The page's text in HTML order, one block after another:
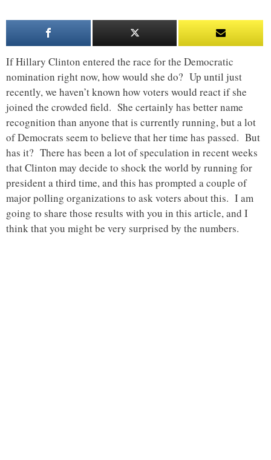
If Hillary Clinton entered the race for the Democratic
nomination right now, how would she do? Up until just
recently, we haven’t known how voters would react if she
joined the crowded field. She certainly has better name
recognition than anyone that is currently running, but a lot
of Democrats seem to believe that her time has passed. But
has it? There has been a lot of speculation in recent weeks
that Clinton may decide to shock the world by running for
president a third time, and this has prompted a couple of
major polling organizations to ask voters about this. I am
going to share those results with you in this article, and I
think that you might be very surprised by the numbers.